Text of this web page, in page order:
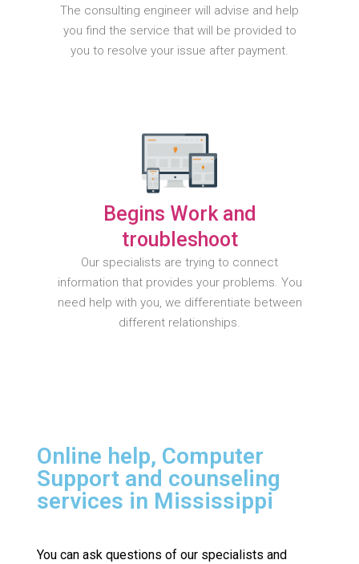
The consulting engineer will advise and help
you find the service that will be provided to
you to resolve your issue after payment.
Begins Work and
troubleshoot
Our specialists are trying to connect
information that provides your problems. You
need help with you, we differentiate between
different relationships.
Online help, Computer
Support and counseling
services in Mississippi
You can ask questions of our specialists and